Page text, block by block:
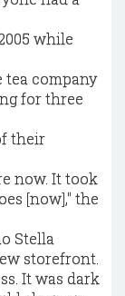
while
tea company
for three
their
now. It took
[now]," the
Stella
storefront.
It was dark